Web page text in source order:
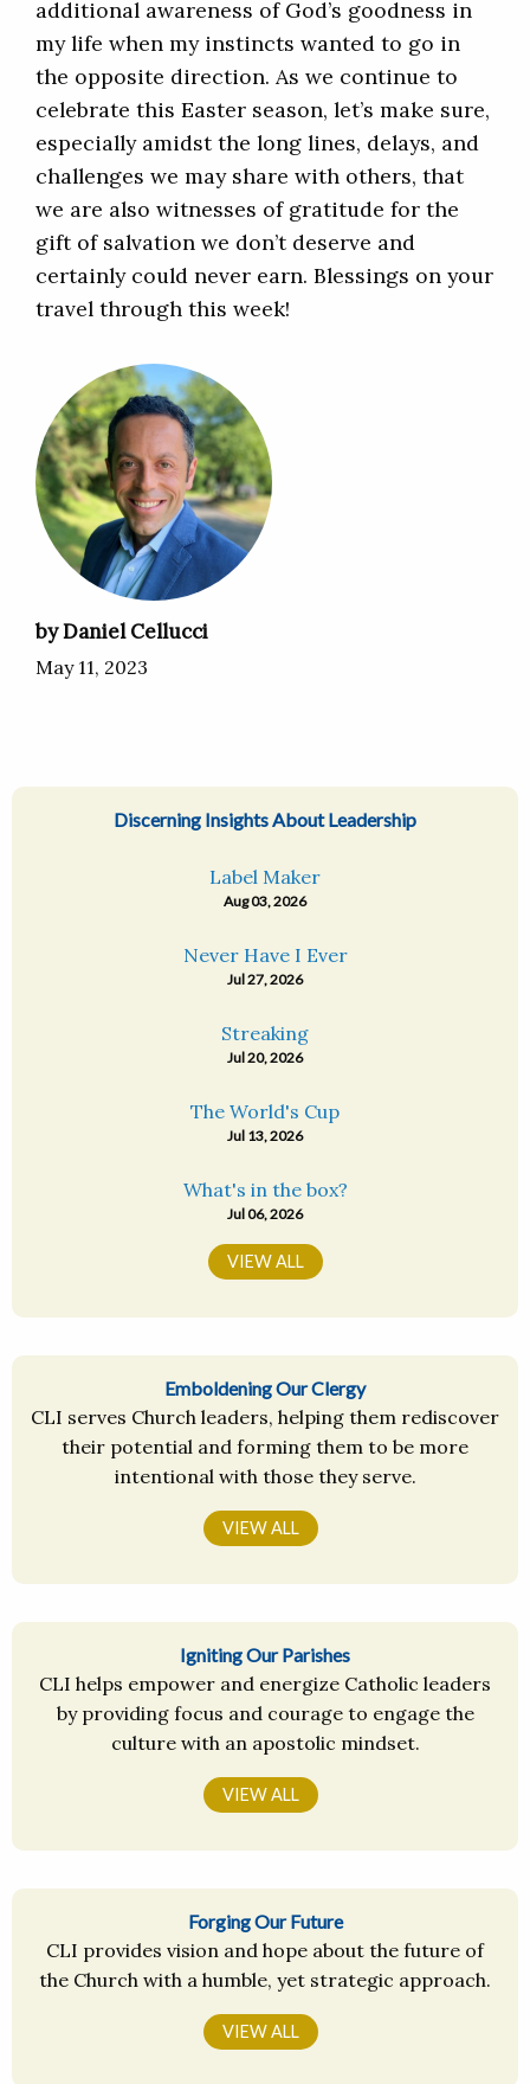
additional awareness of God’s goodness in
my life when my instincts wanted to go in
the opposite direction. As we continue to
celebrate this Easter season, let’s make sure,
especially amidst the long lines, delays, and
challenges we may share with others, that
we are also witnesses of gratitude for the
gift of salvation we don’t deserve and
certainly could never earn. Blessings on your
travel through this week!
by Daniel Cellucci
May 11, 2023
Discerning Insights About Leadership
Label Maker
Aug 03, 2026
Never Have I Ever
Jul 27, 2026
Streaking
Jul 20, 2026
The World's Cup
Jul 13, 2026
What's in the box?
Jul 06, 2026
VIEW ALL
Emboldening Our Clergy
CLI serves Church leaders, helping them rediscover
their potential and forming them to be more
intentional with those they serve.
VIEW ALL
Igniting Our Parishes
CLI helps empower and energize Catholic leaders
by providing focus and courage to engage the
culture with an apostolic mindset.
VIEW ALL
Forging Our Future
CLI provides vision and hope about the future of
the Church with a humble, yet strategic approach.
VIEW ALL